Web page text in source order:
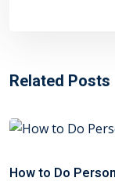
Related Posts
How to Do